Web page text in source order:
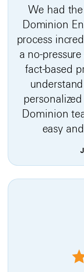
We had
Dominion
process
a no-
fact-based
Dominion
easy